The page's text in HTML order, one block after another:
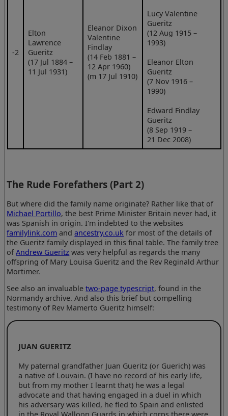
‑2
Elton
Lawrence
Gueritz
(17 Jul 1884 –
11 Jul 1931)
Eleanor Dixon
Valentine
Findlay
(14 Feb 1881 –
12 Apr 1960)
(m 17 Jul 1910)
Lucy Valentine
Gueritz
(12 Aug 1915 –
1993)
Eleanor Elton
Gueritz
(7 Nov 1916 –
1990)
Edward Findlay
Gueritz
(8 Sep 1919 –
21 Dec 2008)
The Rude Forefathers (Part 2)
But where did the family name originate? Rather like that of
Michael Portillo, the best Prime Minister Britain never had, it
was Spanish in origin. I'm indebted to the websites
familylink.com andancestry.co.uk for most of the details of
the Gueritz family displayed in this final table. The family tree
ofAndrew Gueritz was very helpful as regards the many
offspring of Mary Louisa Gueritz and the Rev Reginald Arthur
Mortimer.
See also an invaluabletwo-page typescript, found in the
Normandy archive. And also this brief but compelling
testimony of Rev Mamerto Gueritz himself:
JUAN GUERITZ
My paternal grandfather Juan Gueritz (or Guerich) was
a native of Louvain. (I have no record of his early life,
but from my mother I learnt that) he was a legal
advocate and that having engaged in a duel in which
his adversary was killed, he fled to Spain and enlisted